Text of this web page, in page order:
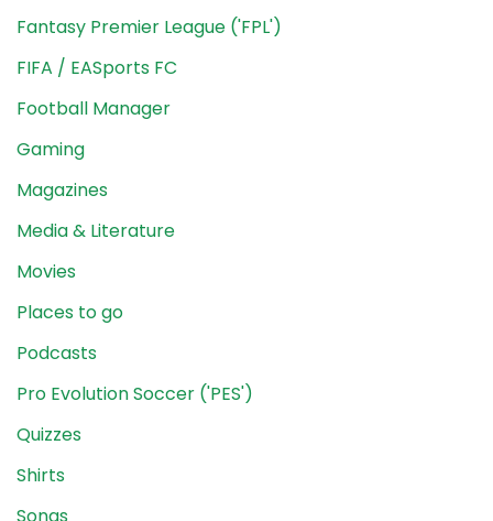
Fantasy Premier League ('FPL')
FIFA / EASports FC
Football Manager
Gaming
Magazines
Media & Literature
Movies
Places to go
Podcasts
Pro Evolution Soccer ('PES')
Quizzes
Shirts
Songs